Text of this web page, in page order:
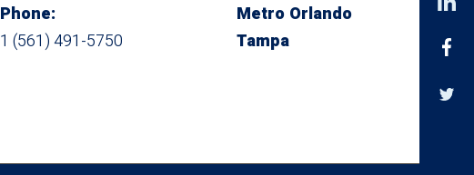
Phone:
1 (561) 491-5750
Metro Orlando
Tampa